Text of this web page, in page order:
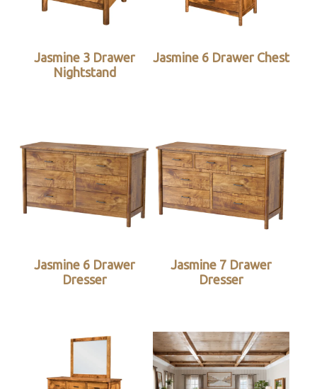
Jasmine 3 Drawer
Nightstand
Jasmine 6 Drawer Chest
Jasmine 6 Drawer
Dresser
Jasmine 7 Drawer
Dresser